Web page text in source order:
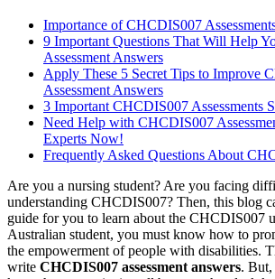
Importance of CHCDIS007
9 Important Questions That Will Help
Assessment Answers
Apply These 5 Secret Tips to Improve
Assessment Answers
3 Important CHCDIS007 Assessments
Need Help with CHCDIS007
Experts Now!
Frequently Asked Questions About
Are you a nursing student? Are you facing
understanding CHCDIS007? Then, this blog
guide for you to learn about the CHCDIS007
Australian student, you must know how to
the empowerment of people with disabilities.
write CHCDIS007 assessment answers. But,